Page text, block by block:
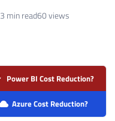
3 min read60 views
Power BI Cost Reduction?
Azure Cost Reduction?